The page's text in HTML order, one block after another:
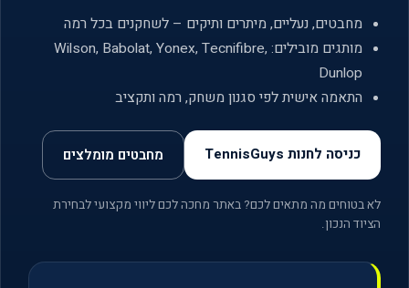
מחבטים, נעליים, מיתרים ותיקים – לשחקנים בכל רמה
מותגים מובילים: Wilson, Babolat, Yonex, Tecnifibre,
Dunlop
התאמה אישית לפי סגנון משחק, רמה ותקציב
כניסה לחנות TennisGuys מחבטים מומלצים
לא בטוחים מה מתאים לכם? באתר מחכה לכם ליווי מקצועי לבחירת
הציוד הנכון.